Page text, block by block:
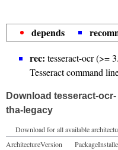
depends
rec: tesseract-ocr (>=
Tesseract command
Download tesseract-ocr-
tha-legacy
Download for all available
ArchitectureVersion
Package